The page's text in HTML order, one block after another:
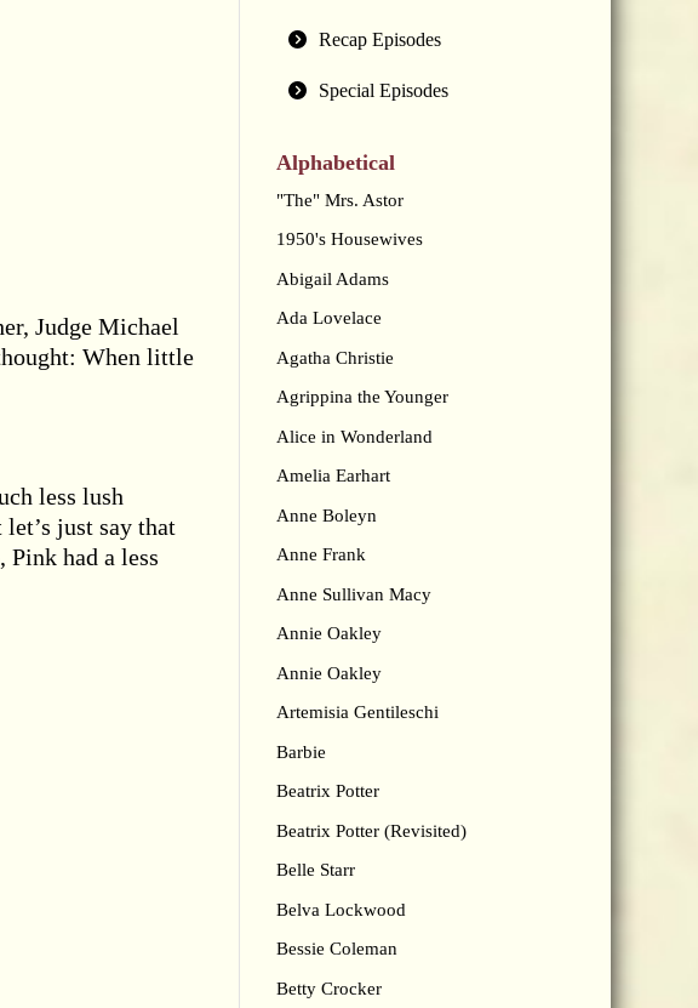
Judge Michael
When little
less lush
just say that
Pink had a less
Recap Episodes
Special Episodes
Alphabetical
"The" Mrs. Astor
1950's Housewives
Abigail Adams
Ada Lovelace
Agatha Christie
Agrippina the Younger
Alice in Wonderland
Amelia Earhart
Anne Boleyn
Anne Frank
Anne Sullivan Macy
Annie Oakley
Annie Oakley
Artemisia Gentileschi
Barbie
Beatrix Potter
Beatrix Potter (Revisited)
Belle Starr
Belva Lockwood
Bessie Coleman
Betty Crocker